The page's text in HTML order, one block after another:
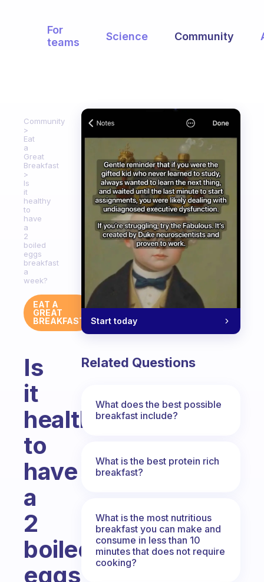
For
teams
Science Community
Community
Eat
a
Great
Breakfast
Is
it
healthy
to
have
a
2
boiled
eggs
breakfast
a
week?
EAT A
GREAT
BREAKFAST
Is
it
healthy
to
have
a
2
boiled
eggs
Start today
Related Questions
What does the best possible
breakfast include?
What is the best protein rich
breakfast?
What is the most nutritious
breakfast you can make and
consume in less than 10
minutes that does not require
cooking?